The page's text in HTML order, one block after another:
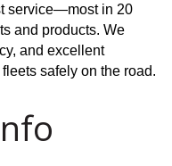
service—most in 20
and products. We
and excellent
safely on the road.